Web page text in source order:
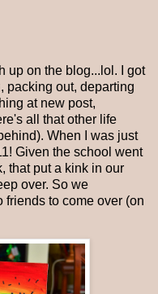
up on the blog...lol. I got
packing out, departing
at new post,
all that other life
When I was just
Given the school went
that put a kink in our
over. So we
to come over (on